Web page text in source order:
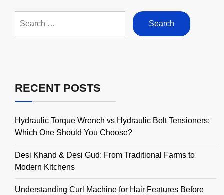
for:
RECENT POSTS
Hydraulic Torque Wrench vs Hydraulic Bolt Tensioners:
Which One Should You Choose?
Desi Khand & Desi Gud: From Traditional Farms to
Modern Kitchens
Understanding Curl Machine for Hair Features Before